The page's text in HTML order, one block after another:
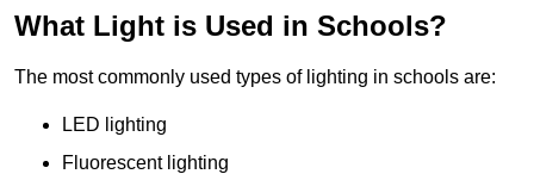
What Light is Used in Schools?
The most commonly used types of lighting in schools are:
LED lighting
Fluorescent lighting